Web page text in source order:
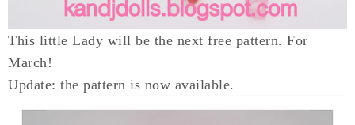
This little Lady will be the next free pattern. For
March!
Update: the pattern is now available.